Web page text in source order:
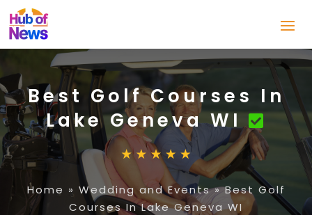
Best Golf Courses In
Lake Geneva WI
Home » Wedding and Events»Best Golf
Courses In Lake Geneva WI